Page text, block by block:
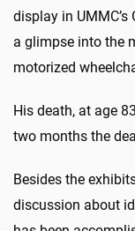
display in
a glimpse into the
motorized
His death, at age
two months the
Besides the
discussion about